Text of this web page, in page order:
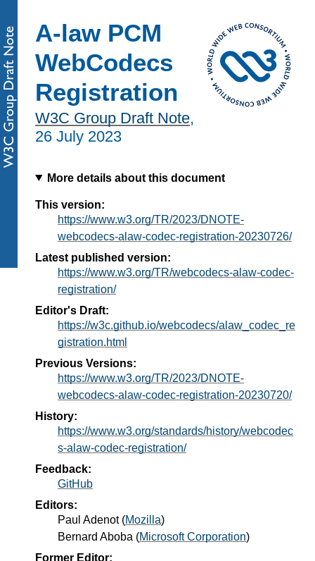
A-law PCM
WebCodecs
Registration
W3C Group Draft Note,
26 July 2023
More details about this document
This version:
https://www.w3.org/TR/2023/DNOTE-
webcodecs-alaw-codec-registration-20230726/
Latest published version:
https://www.w3.org/TR/webcodecs-alaw-codec-
registration/
Editor's Draft:
https://w3c.github.io/webcodecs/alaw_codec_re
gistration.html
Previous Versions:
https://www.w3.org/TR/2023/DNOTE-
webcodecs-alaw-codec-registration-20230720/
History:
https://www.w3.org/standards/history/webcodec
s-alaw-codec-registration/
Feedback:
GitHub
Editors:
Paul Adenot(Mozilla)
Bernard Aboba (Microsoft Corporation)
Former Editor: